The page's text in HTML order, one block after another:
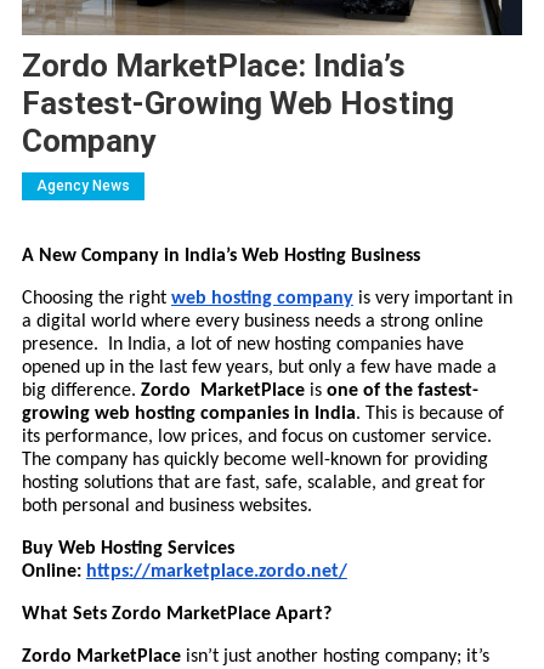
Zordo MarketPlace: India’s
Fastest-Growing Web Hosting
Company
Agency News
A New Company in India’s Web Hosting Business
Choosing the right web hosting companyis very important in
a digital world where every business needs a strong online
presence. In India, a lot of new hosting companies have
opened up in the last few years, but only a few have made a
big difference. Zordo MarketPlaceis one of the fastest-
growing web hosting companies in India. This is because of
its performance, low prices, and focus on customer service.
The company has quickly become well-known for providing
hosting solutions that are fast, safe, scalable, and great for
both personal and business websites.
Buy Web Hosting Services
Online: https://marketplace.zordo.net/
What Sets Zordo MarketPlace Apart?
Zordo MarketPlaceisn’t just another hosting company; it’s